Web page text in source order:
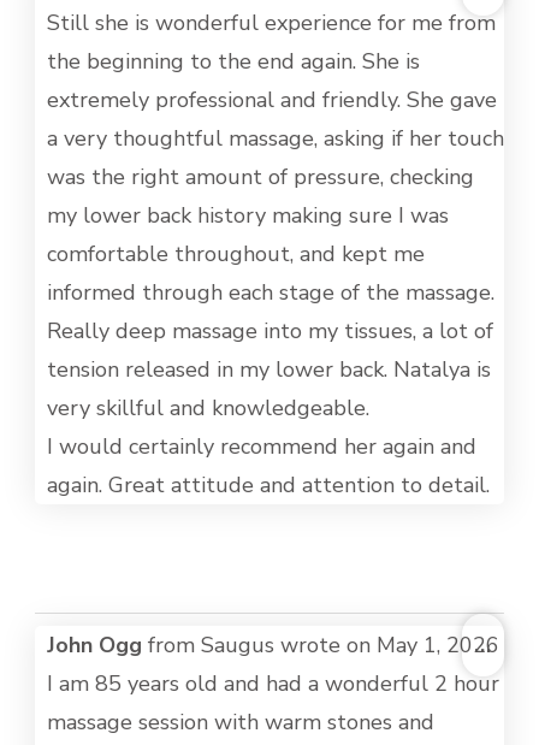
Still she is wonderful experience for me from
the beginning to the end again. She is
extremely professional and friendly. She gave
a very thoughtful massage, asking if her touch
was the right amount of pressure, checking
my lower back history making sure I was
comfortable throughout, and kept me
informed through each stage of the massage.
Really deep massage into my tissues, a lot of
tension released in my lower back. Natalya is
very skillful and knowledgeable.
I would certainly recommend her again and
again. Great attitude and attention to detail.
John Ogg from Saugus wrote on May 1, 2026
I am 85 years old and had a wonderful 2 hour
massage session with warm stones and
...